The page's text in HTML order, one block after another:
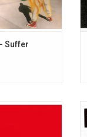
CART
Suffer
Canadian
Talent' found
success